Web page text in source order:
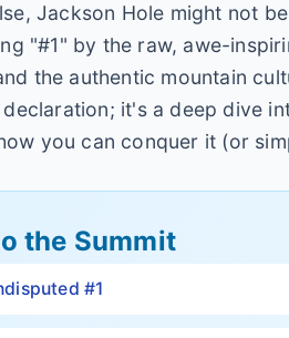
Jackson Hole might not be
"#1" by the raw, awe-
the authentic mountain
it's a deep dive
you can conquer it (or
the Summit
#1